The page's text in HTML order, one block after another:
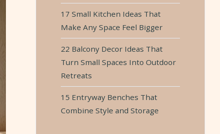
17 Small Kitchen Ideas That
Make Any Space Feel Bigger
22 Balcony Decor Ideas That
Turn Small Spaces Into Outdoor
Retreats
15 Entryway Benches That
Combine Style and Storage